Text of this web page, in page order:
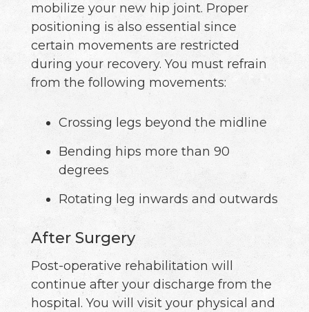
mobilize your new hip joint. Proper
positioning is also essential since
certain movements are restricted
during your recovery. You must refrain
from the following movements:
Crossing legs beyond the midline
Bending hips more than 90
degrees
Rotating leg inwards and outwards
After Surgery
Post-operative rehabilitation will
continue after your discharge from the
hospital. You will visit your physical and